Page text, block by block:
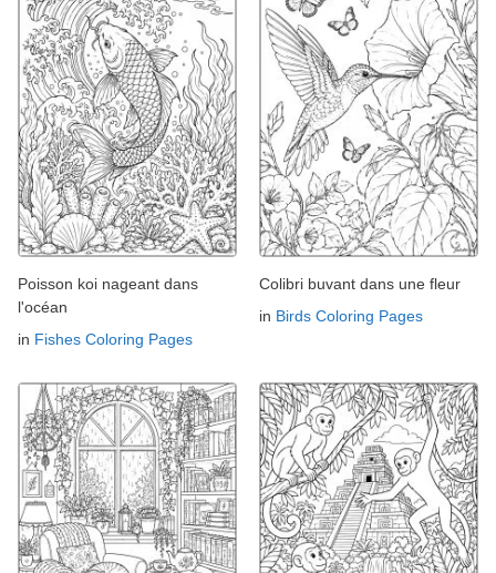
Poisson koi nageant dans
l'océan
in Fishes Coloring Pages
Colibri buvant dans une fleur
in Birds Coloring Pages